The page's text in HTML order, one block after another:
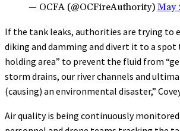
— OCFA (@OCFireAuthority) May
If the tank leaks, authorities are trying to
diking and damming and divert it to a spot
holding area” to prevent the fluid from
storm drains, our river channels and
(causing) an environmental disaster,”
Air quality is being continuously